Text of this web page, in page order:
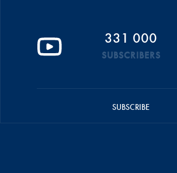
331 000
SUBSCRIBERS
SUBSCRIBE